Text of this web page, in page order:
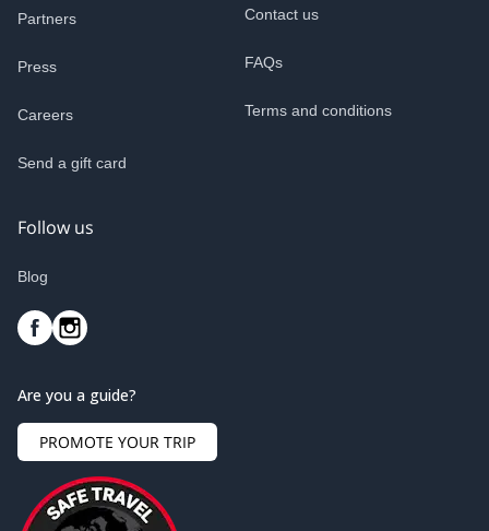
Partners
Press
Careers
Send a gift card
Contact us
FAQs
Terms and conditions
Follow us
Blog
Are you a guide?
PROMOTE YOUR TRIP